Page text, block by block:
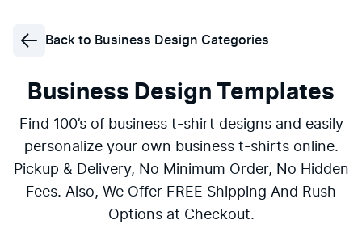
Back to Business Design Categories
Business Design Templates
Find 100’s of business t-shirt designs and easily
personalize your own business t-shirts online.
Pickup & Delivery, No Minimum Order, No Hidden
Fees. Also, We Offer FREE Shipping And Rush
Options at Checkout.